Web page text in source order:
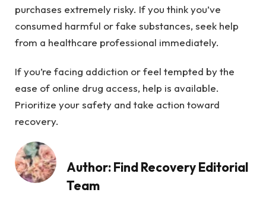
purchases extremely risky. If you think you’ve
consumed harmful or fake substances, seek help
from a healthcare professional immediately.
If you’re facing addiction or feel tempted by the
ease of online drug access, help is available.
Prioritize your safety and take action toward
recovery.
Author:Find Recovery Editorial
Team